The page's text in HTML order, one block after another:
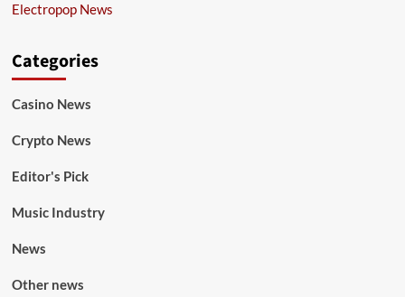
Electropop News
Categories
Casino News
Crypto News
Editor's Pick
Music Industry
News
Other news